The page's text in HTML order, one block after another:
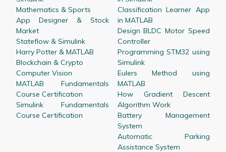
Mathematics & Sports
App Designer & Stock
Market
Stateflow & Simulink
Harry Potter & MATLAB
Blockchain & Crypto
Computer Vision
MATLAB Fundamentals
Course Certification
Simulink Fundamentals
Course Certification
Classification Learner App
in MATLAB
Design BLDC Motor Speed
Controller
Programming STM32 using
Simulink
Eulers Method using
MATLAB
How Gradient Descent
Algorithm Work
Battery Management
System
Automatic Parking
Assistance System